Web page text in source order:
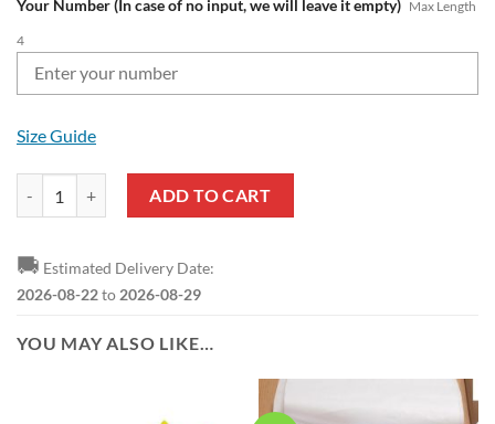
Your Number (In case of no input, we will leave it empty) Max Length
4
Size Guide
ADD TO CART
🚚 Estimated Delivery Date:
2026-08-22to 2026-08-29
YOU MAY ALSO LIKE…